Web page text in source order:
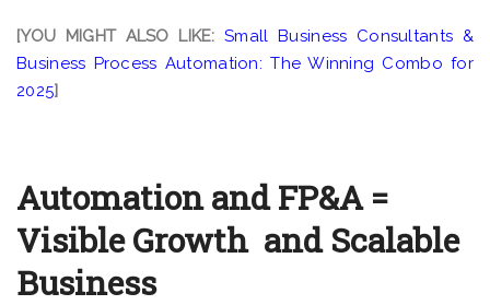
[YOU MIGHT ALSO LIKE: Small Business Consultants &
Business Process Automation: The Winning Combo for
2025]
Automation and FP&A =
Visible Growth and Scalable
Business